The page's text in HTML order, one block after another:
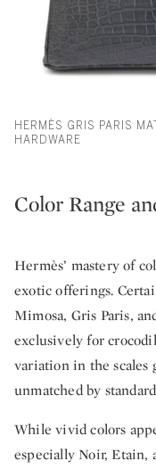
HERMÈS GRIS PARIS
HARDWARE
Color Range
Hermès’ mastery of
exotic offerings.
Mimosa, Gris Paris,
exclusively for
variation in the scales
unmatched by
While vivid colors
especially Noir,